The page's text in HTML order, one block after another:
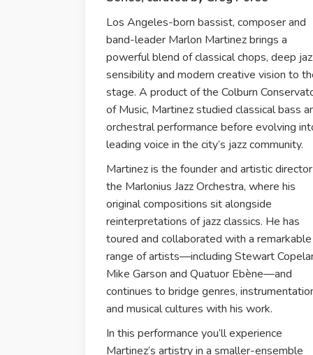
Los Angeles-born bassist, composer and
band-leader Marlon Martinez brings a
powerful blend of classical chops, deep
sensibility and modern creative vision to
stage. A product of the Colburn
of Music, Martinez studied classical bass
orchestral performance before evolving
leading voice in the city’s jazz community.
Martinez is the founder and artistic
the Marlonius Jazz Orchestra, where his
original compositions sit alongside
reinterpretations of jazz classics. He has
toured and collaborated with a remarkable
range of artists—including Stewart
Mike Garson and Quatuor Ebène—and
continues to bridge genres,
and musical cultures with his work.
In this performance you’ll experience
Martinez’s artistry in a smaller-ensemble